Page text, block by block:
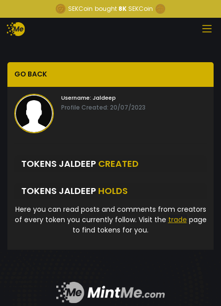
SEKCoin bought 8K SEKCoin
GO BACK
Username: Jaldeep
Profile Created: 20/07/2023
TOKENS JALDEEP CREATED
TOKENS JALDEEP HOLDS
Here you can read posts and comments from creators
of every token you currently follow. Visit the trade page
to find tokens for you.